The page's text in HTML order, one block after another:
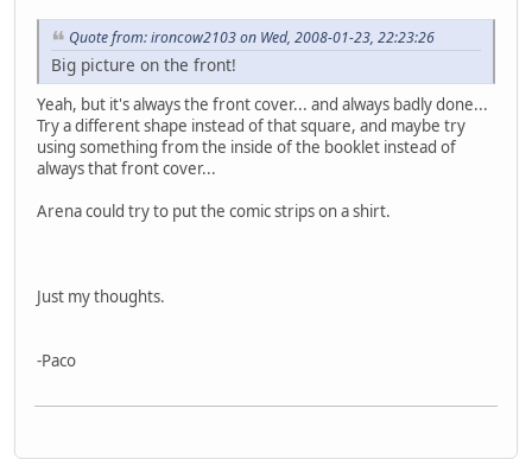
Quote from: ironcow2103 on Wed, 2008-01-23, 22:23:26
Big picture on the front!
Yeah, but it's always the front cover... and always badly done...
Try a different shape instead of that square, and maybe try
using something from the inside of the booklet instead of
always that front cover...
Arena could try to put the comic strips on a shirt.
Just my thoughts.
-Paco